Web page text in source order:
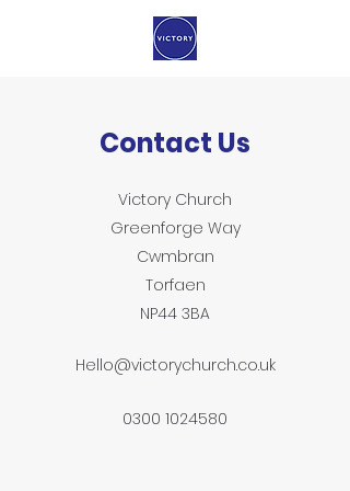
Contact Us
Victory Church
Greenforge Way
Cwmbran
Torfaen
NP44 3BA
Hello@victorychurch.co.uk
0300 1024580